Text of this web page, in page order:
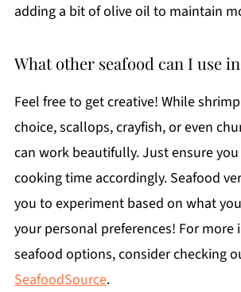
adding a bit of olive oil to maintain
What other seafood can I use
Feel free to get creative! While
choice, scallops, crayfish, or even
can work beautifully. Just ensure
cooking time accordingly. Seafood
you to experiment based on what
your personal preferences! For more
seafood options, consider checking
SeafoodSource.